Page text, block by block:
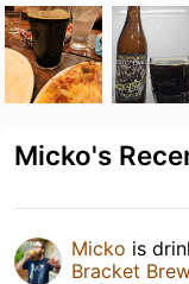
Micko's
Micko is
Bracket